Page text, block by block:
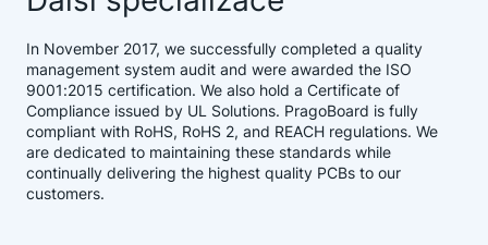
In November 2017, we successfully completed a quality
management system audit and were awarded the ISO
9001:2015 certification. We also hold a Certificate of
Compliance issued by UL Solutions. PragoBoard is fully
compliant with RoHS, RoHS 2, and REACH regulations. We
are dedicated to maintaining these standards while
continually delivering the highest quality PCBs to our
customers.